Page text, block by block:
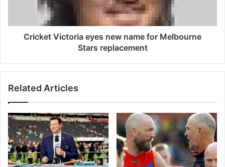
a
e
L
i
o
n
e
i
a
e
s
n
e
w
Cricket Victoria eyes new name for Melbourne
Stars replacement
Related Articles